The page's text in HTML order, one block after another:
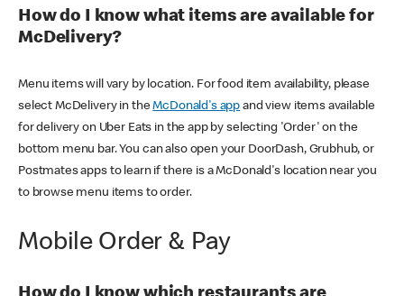
How do I know what items are available for
McDelivery?
Menu items will vary by location. For food item availability, please
select McDelivery in theMcDonald's app and view items available
for delivery on Uber Eats in the app by selecting 'Order' on the
bottom menu bar. You can also open your DoorDash, Grubhub, or
Postmates apps to learn if there is a McDonald's location near you
to browse menu items to order.
Mobile Order & Pay